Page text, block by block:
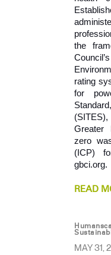
the
rating
for
Greater
zero
(ICP)
gbci.org.
READ
MAY 31,